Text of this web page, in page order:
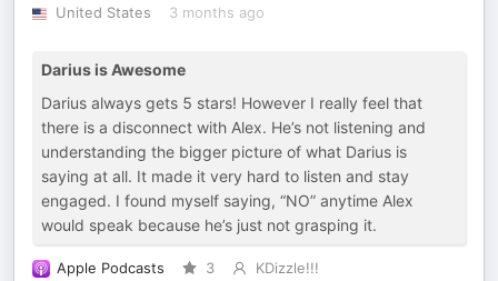
United States
3 months ago
Darius is Awesome
Darius always gets 5 stars! However I really feel that
there is a disconnect with Alex. He’s not listening and
understanding the bigger picture of what Darius is
saying at all. It made it very hard to listen and stay
engaged. I found myself saying, “NO” anytime Alex
would speak because he’s just not grasping it.
Apple Podcasts 3
KDizzle!!!